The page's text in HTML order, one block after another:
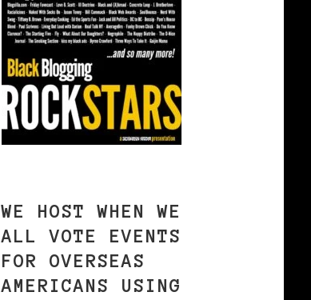
WE HOST WHEN WE
ALL VOTE EVENTS
FOR OVERSEAS
AMERICANS USING